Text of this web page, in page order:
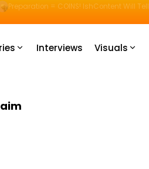
Preparation = COINS! IshContent Will
Interviews Visuals